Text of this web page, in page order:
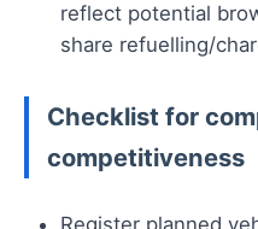
reflect potential
share refuelling/
Checklist for
competitiveness